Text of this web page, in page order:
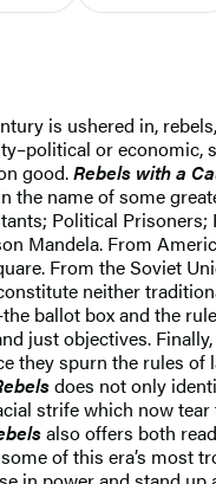
is ushered in,
or economic,
good.Rebels with a
the name of some
Political Prisoners;
Mandela. From
From the Soviet
neither
ballot box and the
just objectives.
they spurn the rules
does not only
strife which now
also offers both
of this era’s most